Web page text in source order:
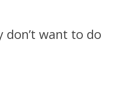
don’t want to do